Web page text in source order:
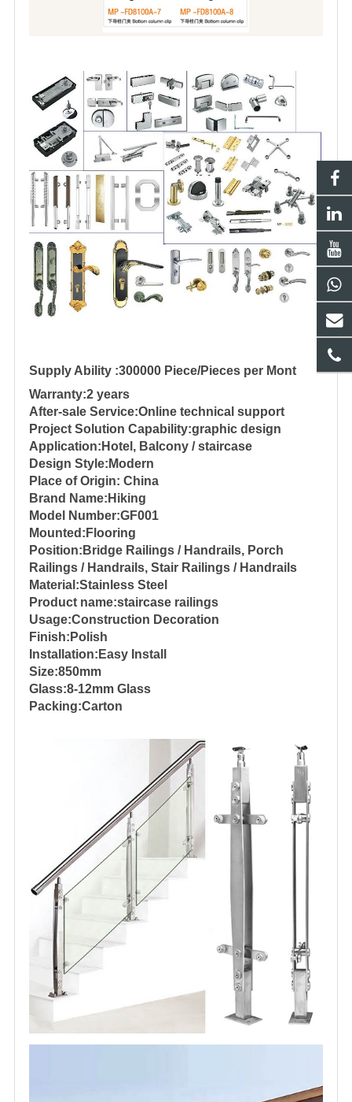
Supply Ability :300000 Piece/Pieces per Mont
Warranty:2 years
After-sale Service:Online technical support
Project Solution Capability:graphic design
Application:Hotel, Balcony / staircase
Design Style:Modern
Place of Origin: China
Brand Name:Hiking
Model Number:GF001
Mounted:Flooring
Position:Bridge Railings / Handrails, Porch
Railings / Handrails, Stair Railings / Handrails
Material:Stainless Steel
Product name:staircase railings
Usage:Construction Decoration
Finish:Polish
Installation:Easy Install
Size:850mm
Glass:8-12mm Glass
Packing:Carton